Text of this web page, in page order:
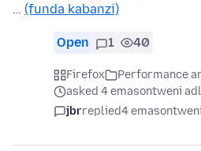
… (funda kabanzi)
Open 1 40
Firefox
Performance
asked 4 emasontweni
jbrreplied4